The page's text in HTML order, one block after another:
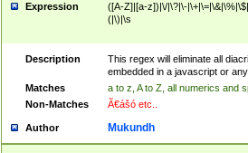
Expression
([A-Z]|[a-z])|\/|\?|\-
(|\)|\s
Description
This regex will eliminate all
embedded in a javascript or
Matches
a to z, A to Z, all numerics and
Non-Matches
Ã€ášó etc..
Author Mukundh